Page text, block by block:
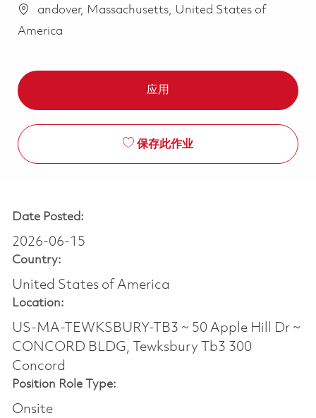
andover, Massachusetts, United States of
America
应用
保存此作业
Date Posted:
2026-06-15
Country:
United States of America
Location:
US-MA-TEWKSBURY-TB3 ~ 50 Apple Hill Dr ~
CONCORD BLDG, Tewksbury Tb3 300
Concord
Position Role Type:
Onsite